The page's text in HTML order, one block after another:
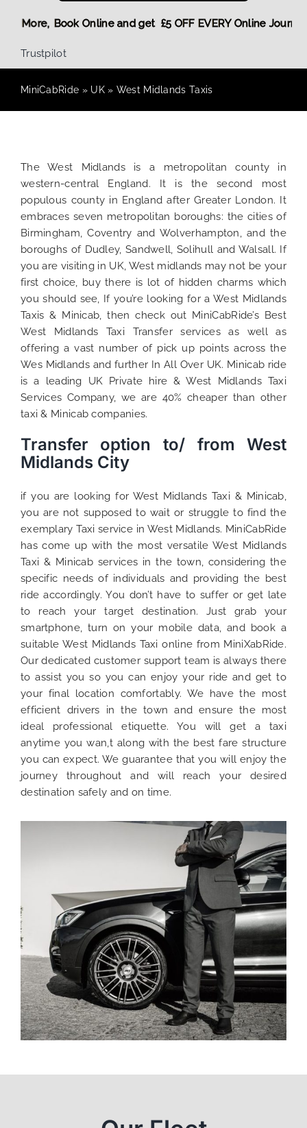
Book Online and get £5 OFF EVERY
Discount! More,
Trustpilot
MiniCabRide » UK» West Midlands Taxis
The West Midlands is a metropolitan county in
western-central England. It is the second most
populous county in England after Greater London. It
embraces seven metropolitan boroughs: the cities of
Birmingham, Coventry and Wolverhampton, and the
boroughs of Dudley, Sandwell, Solihull and Walsall. If
you are visiting in UK, West midlands may not be your
first choice, buy there is lot of hidden charms which
you should see, If you’re looking for a West Midlands
Taxis & Minicab, then check out MiniCabRide’s Best
West Midlands Taxi Transfer services as well as
offering a vast number of pick up points across the
Wes Midlands and further In All Over UK. Minicab ride
is a leading UK Private hire & West Midlands Taxi
Services Company, we are 40% cheaper than other
taxi & Minicab companies.
Transfer option to/ from West
Midlands City
if you are looking for West Midlands Taxi & Minicab,
you are not supposed to wait or struggle to find the
exemplary Taxi service in West Midlands. MiniCabRide
has come up with the most versatile West Midlands
Taxi & Minicab services in the town, considering the
specific needs of individuals and providing the best
ride accordingly. You don’t have to suffer or get late
to reach your target destination. Just grab your
smartphone, turn on your mobile data, and book a
suitable West Midlands Taxi online from MiniXabRide.
Our dedicated customer support team is always there
to assist you so you can enjoy your ride and get to
your final location comfortably. We have the most
efficient drivers in the town and ensure the most
ideal professional etiquette. You will get a taxi
anytime you wan,t along with the best fare structure
you can expect. We guarantee that you will enjoy the
journey throughout and will reach your desired
destination safely and on time.